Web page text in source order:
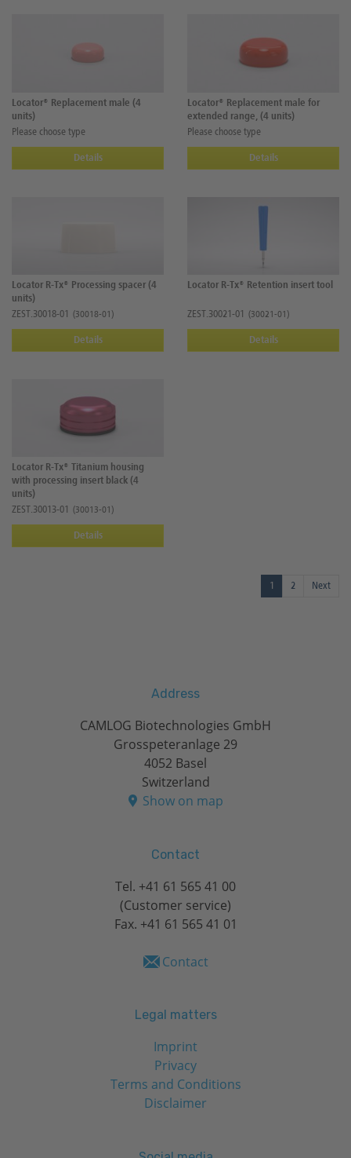
Locator® Replacement male (4
units)
Please choose type
Details
Locator® Replacement male for
extended range, (4 units)
Please choose type
Details
Locator R-Tx® Processing spacer (4
units)
ZEST.30018-01
(30018-01)
Details
Locator R-Tx® Retention insert tool
ZEST.30021-01 (30021-01)
Details
Locator R-Tx® Titanium housing
with processing insert black (4
units)
ZEST.30013-01
(30013-01)
Details
1 2 Next
Address
CAMLOG Biotechnologies GmbH
Grosspeteranlage 29
4052 Basel
Switzerland
Show on map
Contact
Tel. +41 61 565 41 00
(Customer service)
Fax. +41 61 565 41 01
Contact
Legal matters
Imprint
Privacy
Terms and Conditions
Disclaimer